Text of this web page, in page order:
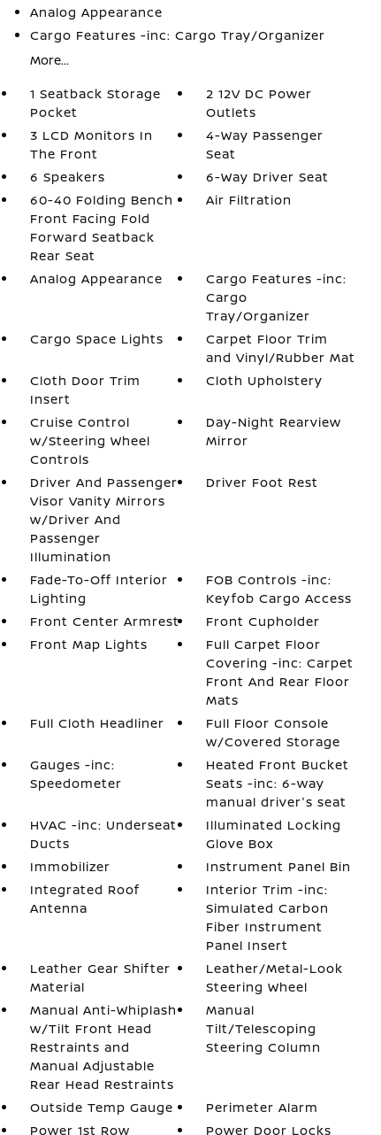
Analog Appearance
Cargo Features -inc: Cargo Tray/Organizer
More...
1 Seatback Storage
Pocket
2 12V DC Power
Outlets
3 LCD Monitors In
The Front
4-Way Passenger
Seat
6 Speakers
6-Way Driver Seat
60-40 Folding Bench
Front Facing Fold
Forward Seatback
Rear Seat
Air Filtration
Analog Appearance
Cargo Features -inc:
Cargo
Tray/Organizer
Cargo Space Lights
Carpet Floor Trim
and Vinyl/Rubber Mat
Cloth Door Trim
Insert
Cloth Upholstery
Cruise Control
w/Steering Wheel
Controls
Day-Night Rearview
Mirror
Driver And Passenger
Visor Vanity Mirrors
w/Driver And
Passenger
Illumination
Driver Foot Rest
Fade-To-Off Interior
Lighting
FOB Controls -inc:
Keyfob Cargo Access
Front Center Armrest
Front Cupholder
Front Map Lights
Full Carpet Floor
Covering -inc: Carpet
Front And Rear Floor
Mats
Full Cloth Headliner
Full Floor Console
w/Covered Storage
Gauges -inc:
Speedometer
Heated Front Bucket
Seats -inc: 6-way
manual driver's seat
HVAC -inc: Underseat
Ducts
Illuminated Locking
Glove Box
Immobilizer
Instrument Panel Bin
Integrated Roof
Antenna
Interior Trim -inc:
Simulated Carbon
Fiber Instrument
Panel Insert
Leather Gear Shifter
Material
Leather/Metal-Look
Steering Wheel
Manual Anti-Whiplash
w/Tilt Front Head
Restraints and
Manual Adjustable
Rear Head Restraints
Manual
Tilt/Telescoping
Steering Column
Outside Temp Gauge
Perimeter Alarm
Power 1st Row
Power Door Locks